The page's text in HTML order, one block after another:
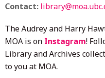
Contact:
The Audrey and Harry
MOA is on Instagram!
Library and Archives
to you at MOA.